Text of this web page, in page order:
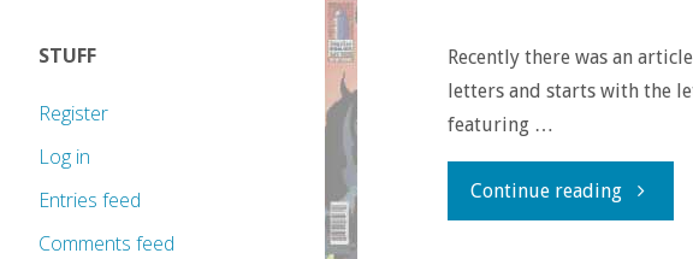
Recently there was an
letters and starts with the
featuring …
Continue reading"Comics
STUFF
Register
Log in
Entries feed
Comments feed